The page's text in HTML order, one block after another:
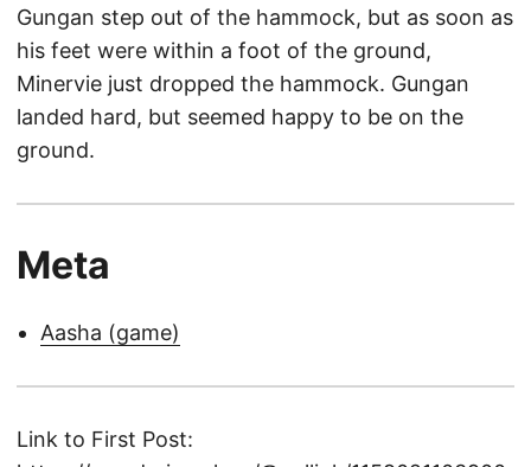
Gungan step out of the hammock, but as soon as
his feet were within a foot of the ground,
Minervie just dropped the hammock. Gungan
landed hard, but seemed happy to be on the
ground.
Meta
Aasha (game)
Link to First Post: